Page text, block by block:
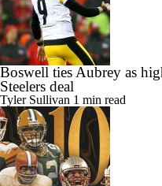
Boswell ties Aubrey as
Steelers deal
Tyler Sullivan 1 min read